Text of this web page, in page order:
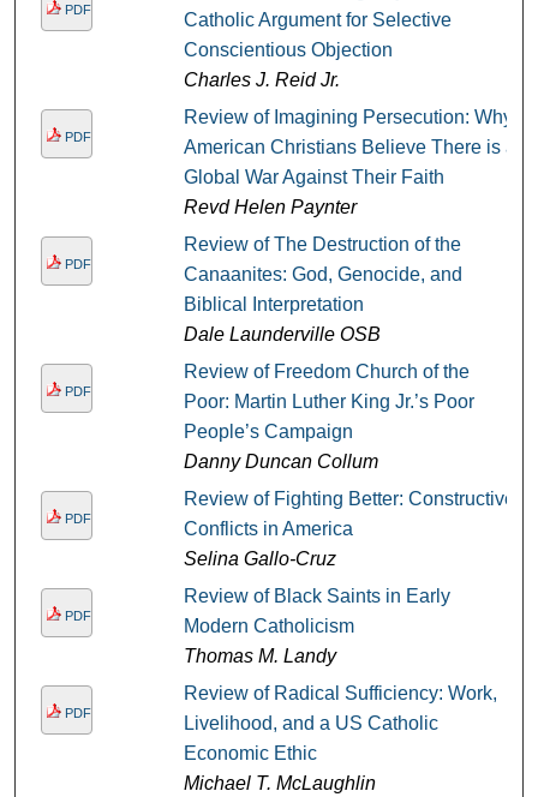
PDF
Catholic Argument for Selective
Conscientious Objection
Charles J. Reid Jr.
PDF
Review of Imagining Persecution: Why
American Christians Believe There is a
Global War Against Their Faith
Revd Helen Paynter
PDF
Review of The Destruction of the
Canaanites: God, Genocide, and
Biblical Interpretation
Dale Launderville OSB
PDF
Review of Freedom Church of the
Poor: Martin Luther King Jr.’s Poor
People’s Campaign
Danny Duncan Collum
PDF
Review of Fighting Better: Constructive
Conflicts in America
Selina Gallo-Cruz
PDF
Review of Black Saints in Early
Modern Catholicism
Thomas M. Landy
PDF
Review of Radical Sufficiency: Work,
Livelihood, and a US Catholic
Economic Ethic
Michael T. McLaughlin